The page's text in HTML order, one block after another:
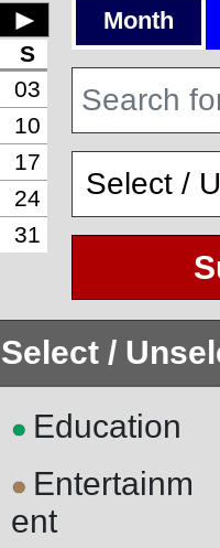
►
S
03
10
17
24
31
Month
Select /
● Education
● Entertainm
ent